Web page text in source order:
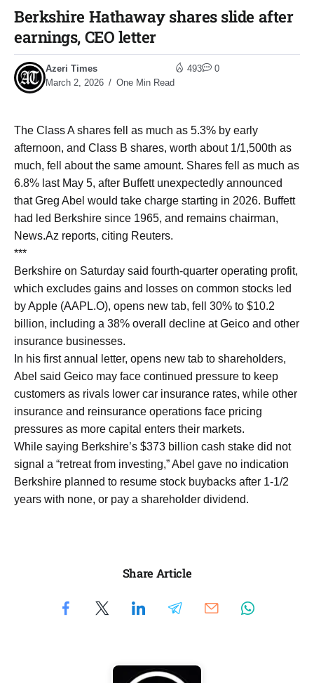
Berkshire Hathaway shares slide after
earnings, CEO letter
Azeri Times
March 2, 2026
One Min Read
493 0
The Class A shares fell as much as 5.3% by early ​
afternoon, and Class B shares, worth about 1/1,500th as ​
much, fell about the same amount. Shares fell as ⁠much as
6.8% last May 5, after Buffett unexpectedly announced
that ​Greg Abel would take charge starting in 2026. Buffett
had led ​Berkshire since 1965, and remains chairman,
News.Az reports, citing Reuters.
***
Berkshire on Saturday said fourth-quarter operating profit,
which excludes gains and losses on common stocks led
by Apple (AAPL.O), opens new tab, fell 30% to $10.2 ​
billion, including a 38% overall decline at Geico and other
​insurance businesses.
In his first annual letter, opens new tab to shareholders,
Abel said Geico may face ‌continued ⁠pressure to keep
customers as rivals lower car insurance rates, while other
insurance and reinsurance operations face pricing
pressures as more capital enters their markets.
While saying Berkshire’s $373 billion cash stake did not ​
signal a “retreat from ​investing,” Abel ⁠gave no indication
Berkshire planned to resume stock buybacks after 1-1/2
years with none, or pay ​a shareholder dividend.
Share Article